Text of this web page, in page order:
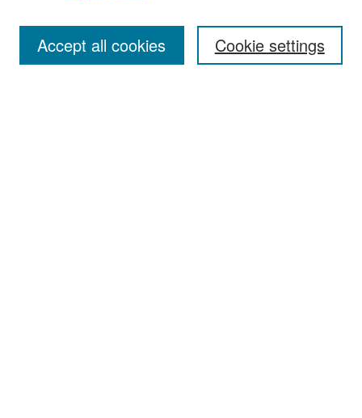
Enter search terms: Cookie settings
Accept all cookies